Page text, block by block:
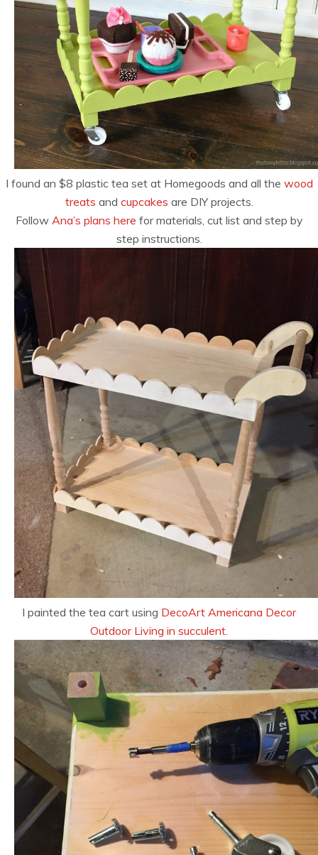
I found an $8 plastic tea set at Homegoods and all the wood
treats and cupcakes are DIY projects.
Follow Ana’s plans here for materials, cut list and step by
step instructions.
I painted the tea cart using DecoArt Americana Decor
Outdoor Living in succulent.